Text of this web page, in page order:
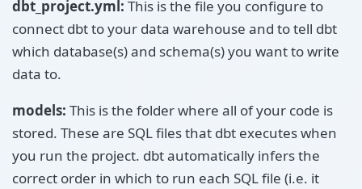
dbt_project.yml: This is the file you configure to
connect dbt to your data warehouse and to tell dbt
which database(s) and schema(s) you want to write
data to.
models: This is the folder where all of your code is
stored. These are SQL files that dbt executes when
you run the project. dbt automatically infers the
correct order in which to run each SQL file (i.e. it